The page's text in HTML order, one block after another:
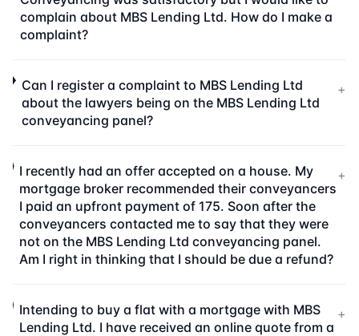
complain about MBS Lending Ltd. How do I make a
complaint?
Can I register a complaint to MBS Lending Ltd
about the lawyers being on the MBS Lending Ltd
conveyancing panel?
+
I recently had an offer accepted on a house. My
mortgage broker recommended their conveyancers
I paid an upfront payment of 175. Soon after the
conveyancers contacted me to say that they were
not on the MBS Lending Ltd conveyancing panel.
Am I right in thinking that I should be due a refund?
+
Intending to buy a flat with a mortgage with MBS
Lending Ltd. I have received an online quote from a
+